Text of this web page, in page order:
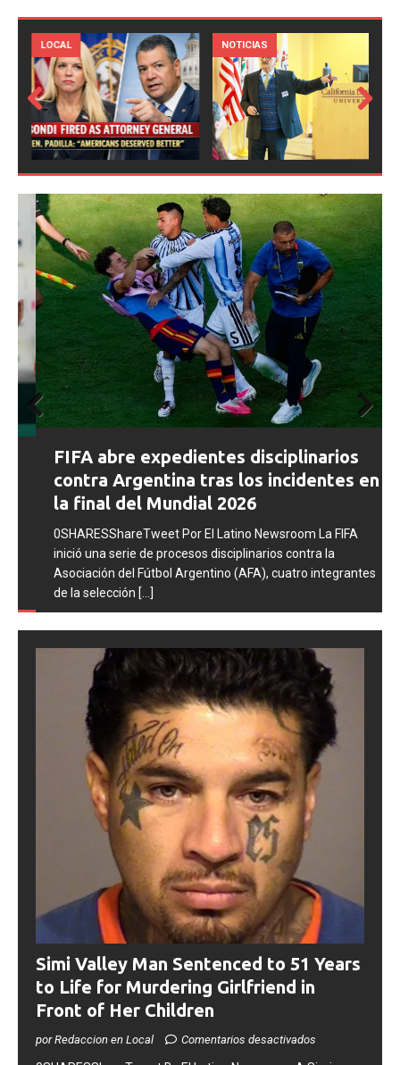
LOCAL NOTICIAS
Prev
ious
FIFA abre expedientes disciplinarios
contra Argentina tras los incidentes en
la final del Mundial 2026
0SHARESShareTweet Por El Latino Newsroom La FIFA
inició una serie de procesos disciplinarios contra la
Asociación del Fútbol Argentino (AFA), cuatro integrantes
de la selección[...]
Prev
Simi Valley Man Sentenced to 51 Years
to Life for Murdering Girlfriend in
Front of Her Children